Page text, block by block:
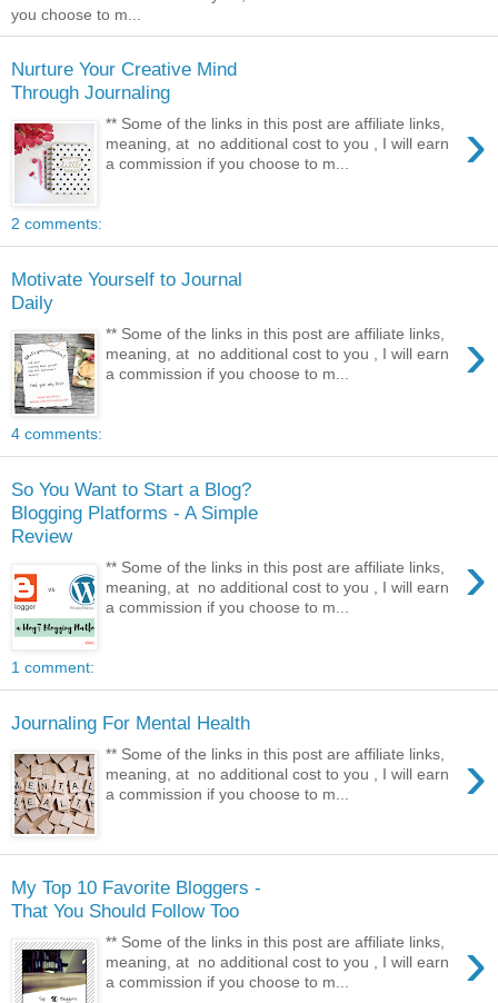
you choose to m...
Nurture Your Creative Mind
Through Journaling
›
** Some of the links in this post are affiliate links,
meaning, at no additional cost to you , I will earn
a commission if you choose to m...
2 comments:
Motivate Yourself to Journal
Daily
›
** Some of the links in this post are affiliate links,
meaning, at no additional cost to you , I will earn
a commission if you choose to m...
4 comments:
So You Want to Start a Blog?
Blogging Platforms - A Simple
Review
›
** Some of the links in this post are affiliate links,
meaning, at no additional cost to you , I will earn
a commission if you choose to m...
1 comment:
Journaling For Mental Health
›
** Some of the links in this post are affiliate links,
meaning, at no additional cost to you , I will earn
a commission if you choose to m...
My Top 10 Favorite Bloggers -
That You Should Follow Too
›
** Some of the links in this post are affiliate links,
meaning, at no additional cost to you , I will earn
a commission if you choose to m...